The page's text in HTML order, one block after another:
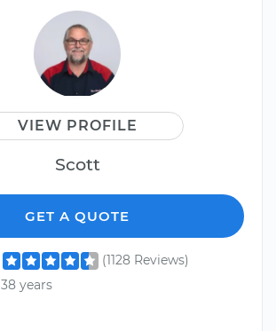
VIEW PROFILE
Scott
GET A QUOTE
(1128 Reviews)
38 years